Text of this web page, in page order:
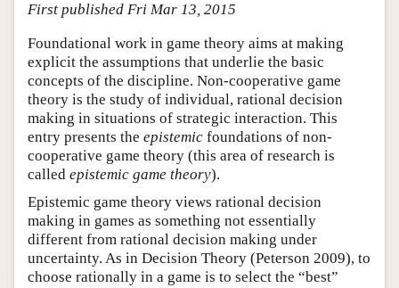
Friends PDF Preview
Author and Citation Info
First published Fri Mar 13, 2015
Foundational work in game theory aims at making
explicit the assumptions that underlie the basic
concepts of the discipline. Non-cooperative game
theory is the study of individual, rational decision
making in situations of strategic interaction. This
entry presents the epistemic foundations of non-
cooperative game theory (this area of research is
called epistemic game theory).
Epistemic game theory views rational decision
making in games as something not essentially
different from rational decision making under
uncertainty. As in Decision Theory (Peterson 2009), to
choose rationally in a game is to select the “best”